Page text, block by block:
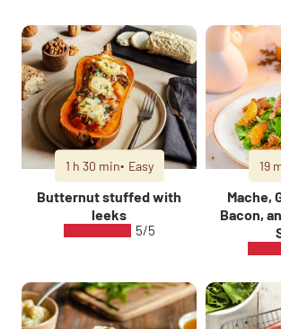
1 h 30 min Easy
Butternut stuffed with
leeks
5/5
19
Mache,
Bacon,